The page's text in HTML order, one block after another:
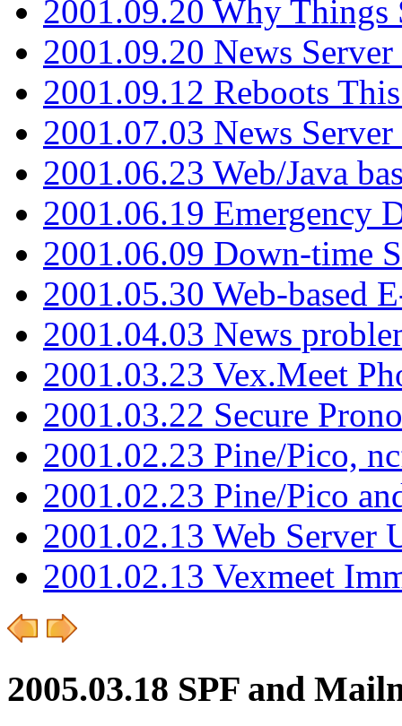
2001.09.20 Why Things
2001.09.20 News
2001.09.12 Reboots
2001.07.03 News
2001.06.23 Web/Java
2001.06.19 Emergency
2001.06.09 Down-time
2001.05.30 Web-based
2001.04.03 News
2001.03.23 Vex.Meet
2001.03.22 Secure
2001.02.23 Pine/Pico,
2001.02.23 Pine/Pico
2001.02.13 Web Server
2001.02.13 Vexmeet
2005.03.18 SPF and